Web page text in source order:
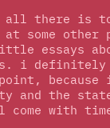
there is to
at some
essays
i definitely
because i
and the
with